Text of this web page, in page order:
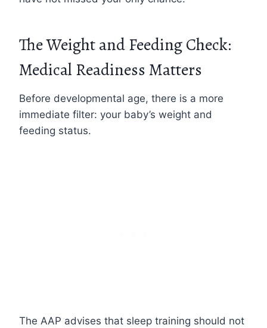
The Weight and Feeding Check:
Medical Readiness Matters
Before developmental age, there is a more
immediate filter: your baby’s weight and
feeding status.
The AAP advises that sleep training should not